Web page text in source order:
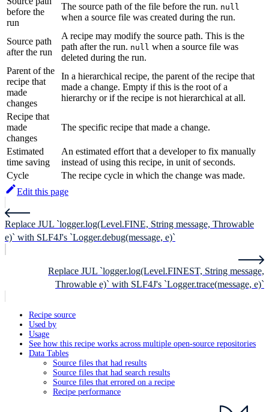
before the
run
The source path of the file before the run. null
when a source file was created during the run.
Source path
after the run
A recipe may modify the source path. This is the
path after the run. null when a source file was
deleted during the run.
Parent of the
recipe that
made
changes
In a hierarchical recipe, the parent of the recipe that
made a change. Empty if this is the root of a
hierarchy or if the recipe is not hierarchical at all.
Recipe that
made
changes
The specific recipe that made a change.
Estimated
time saving
An estimated effort that a developer to fix manually
instead of using this recipe, in unit of seconds.
Cycle
The recipe cycle in which the change was made.
Edit this page
Replace JUL `logger.log(Level.FINE, String message, Throwable
e)` with SLF4J's `Logger.debug(message, e)`
Replace JUL `logger.log(Level.FINEST, String message,
Throwable e)` with SLF4J's `Logger.trace(message, e)`
Recipe source
Used by
Usage
See how this recipe works across multiple open-source repositories
Data Tables
Source files that had results
Source files that had search results
Source files that errored on a recipe
Recipe performance